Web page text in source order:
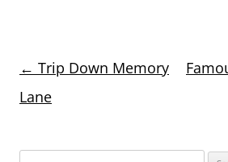
Post
← Trip Down Memory
Lane